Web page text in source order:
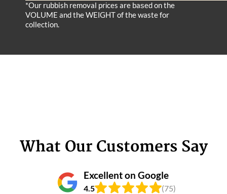
*Our rubbish removal prіces are baѕed on the
VOLUME and the WEІGHT of the waste for
collection.
What Our Customers Say
Excellent on Google
4.5 (75)